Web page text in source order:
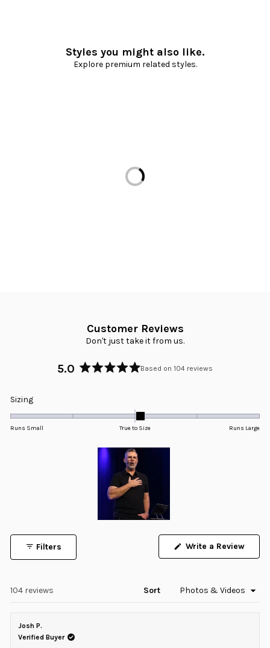
Styles you might also like.
Explore premium related styles.
Loading...
Customer Reviews
Don't just take it from us.
5.0
of
Based on 104 reviews
SizingRated
0.1
on
Runs Small True to Size Runs Large
Filters Write a Review
window)
104 reviews Sort
Josh P.
Verified Buyer
Loading...